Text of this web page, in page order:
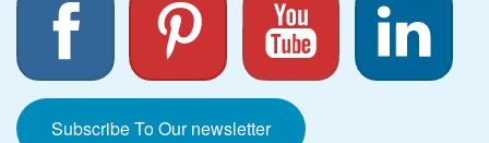
Subscribe To Our newsletter